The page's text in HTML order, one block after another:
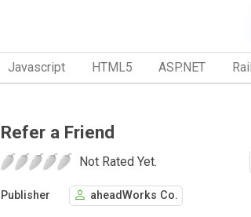
Javascript HTML5 ASP.NET
Refer a Friend
Not Rated Yet.
Publisher aheadWorks Co.